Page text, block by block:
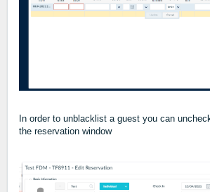
In order to unblacklist a guest you can
the reservation window